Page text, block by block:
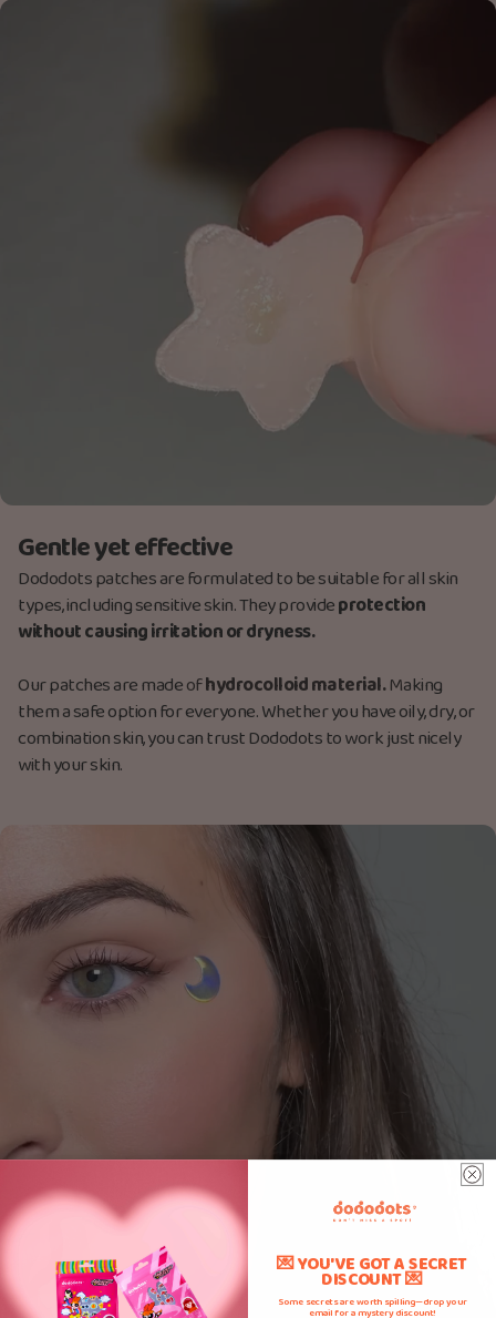
Gentle yet effective
Dododots patches are formulated to be suitable for all skin
types, including sensitive skin. They provideprotection
without causing irritation or dryness.
Our patches are madeofhydrocolloid material.Making
them a safe option for everyone. Whether you have oily, dry, or
combination skin, you can trust Dododots to work just nicely
with your skin.
💌 YOU'VE GOT A SECRET
DISCOUNT 💌
Some secrets are worth spilling—drop your
email for a mystery discount!